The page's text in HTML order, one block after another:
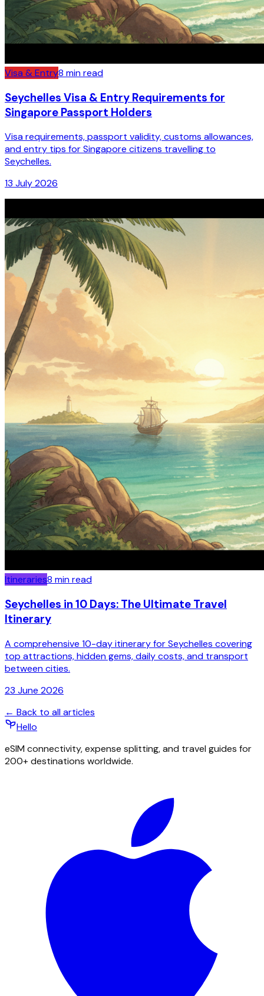
Visa & Entry8 min read
Seychelles Visa & Entry Requirements for
Singapore Passport Holders
Visa requirements, passport validity, customs allowances,
and entry tips for Singapore citizens travelling to
Seychelles.
13 July 2026
Itineraries8 min read
Seychelles in 10 Days: The Ultimate Travel
Itinerary
A comprehensive 10-day itinerary for Seychelles covering
top attractions, hidden gems, daily costs, and transport
between cities.
23 June 2026
← Back to all articles
Hello
eSIM connectivity, expense splitting, and travel guides for
200+ destinations worldwide.